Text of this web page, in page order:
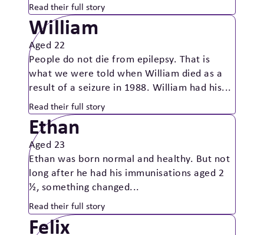
Read their full story
William
Aged 22
People do not die from epilepsy. That is
what we were told when William died as a
result of a seizure in 1988. William had his...
Read their full story
Ethan
Aged 23
Ethan was born normal and healthy. But not
long after he had his immunisations aged 2
½, something changed...
Read their full story
Felix